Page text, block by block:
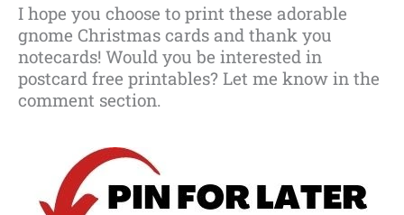
I hope you choose to print these adorable
gnome Christmas cards and thank you
notecards! Would you be interested in
postcard free printables? Let me know in the
comment section.